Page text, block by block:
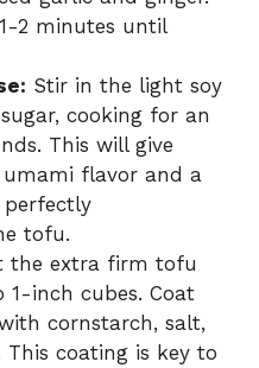
2 minutes until
Stir in the light soy
cooking for an
This will give
flavor and a
perfectly
tofu.
the extra firm tofu
inch cubes. Coat
cornstarch, salt,
coating is key to